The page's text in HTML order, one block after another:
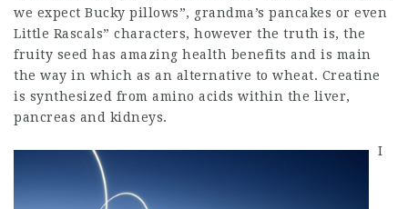
we expect Bucky pillows”, grandma’s pancakes or even
Little Rascals” characters, however the truth is, the
fruity seed has amazing health benefits and is main
the way in which as an alternative to wheat. Creatine
is synthesized from amino acids within the liver,
pancreas and kidneys.
I